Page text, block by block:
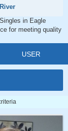
in Eagle
for meeting quality
USER